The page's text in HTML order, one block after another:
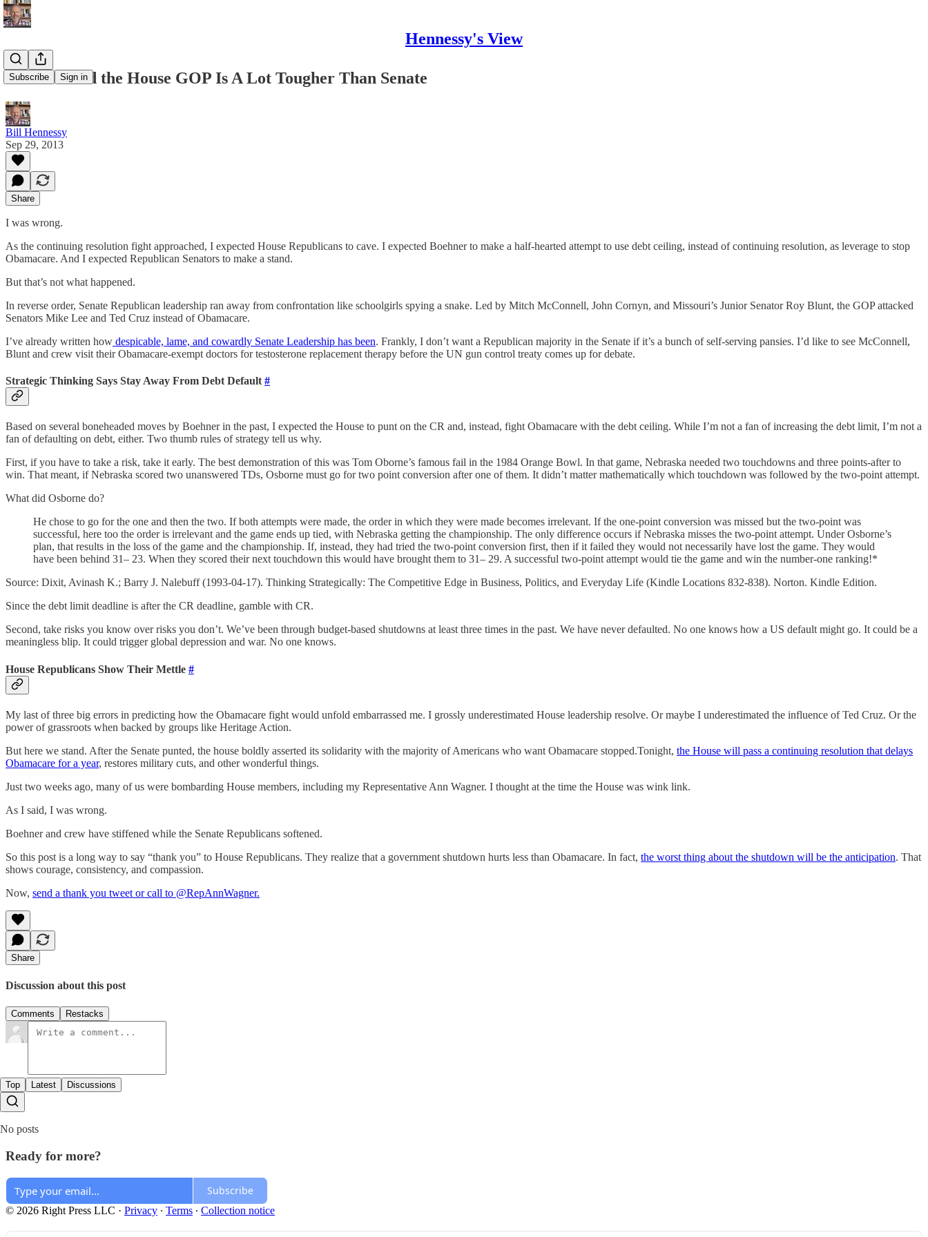
Hennessy's View
Subscribe Sign in
I've Learned the House GOP Is A Lot Tougher Than Senate
Bill Hennessy
Sep 29, 2013
Share
I was wrong.
As the continuing resolution fight approached, I expected House Republicans to cave. I expected Boehner to make a half-hearted attempt to use debt ceiling, instead of continuing resolution, as leverage to stop
Obamacare. And I expected Republican Senators to make a stand.
But that’s not what happened.
In reverse order, Senate Republican leadership ran away from confrontation like schoolgirls spying a snake. Led by Mitch McConnell, John Cornyn, and Missouri’s Junior Senator Roy Blunt, the GOP attacked
Senators Mike Lee and Ted Cruz instead of Obamacare.
I’ve already written how despicable, lame, and cowardly Senate Leadership has been. Frankly, I don’t want a Republican majority in the Senate if it’s a bunch of self-serving pansies. I’d like to see McConnell,
Blunt and crew visit their Obamacare-exempt doctors for testosterone replacement therapy before the UN gun control treaty comes up for debate.
Strategic Thinking Says Stay Away From Debt Default #
Based on several boneheaded moves by Boehner in the past, I expected the House to punt on the CR and, instead, fight Obamacare with the debt ceiling. While I’m not a fan of increasing the debt limit, I’m not a
fan of defaulting on debt, either. Two thumb rules of strategy tell us why.
First, if you have to take a risk, take it early. The best demonstration of this was Tom Oborne’s famous fail in the 1984 Orange Bowl. In that game, Nebraska needed two touchdowns and three points-after to
win. That meant, if Nebraska scored two unanswered TDs, Osborne must go for two point conversion after one of them. It didn’t matter mathematically which touchdown was followed by the two-point attempt.
What did Osborne do?
He chose to go for the one and then the two. If both attempts were made, the order in which they were made becomes irrelevant. If the one-point conversion was missed but the two-point was
successful, here too the order is irrelevant and the game ends up tied, with Nebraska getting the championship. The only difference occurs if Nebraska misses the two-point attempt. Under Osborne’s
plan, that results in the loss of the game and the championship. If, instead, they had tried the two-point conversion first, then if it failed they would not necessarily have lost the game. They would
have been behind 31– 23. When they scored their next touchdown this would have brought them to 31– 29. A successful two-point attempt would tie the game and win the number-one ranking!*
Source: Dixit, Avinash K.; Barry J. Nalebuff (1993-04-17). Thinking Strategically: The Competitive Edge in Business, Politics, and Everyday Life (Kindle Locations 832-838). Norton. Kindle Edition.
Since the debt limit deadline is after the CR deadline, gamble with CR.
Second, take risks you know over risks you don’t. We’ve been through budget-based shutdowns at least three times in the past. We have never defaulted. No one knows how a US default might go. It could be a
meaningless blip. It could trigger global depression and war. No one knows.
House Republicans Show Their Mettle #
My last of three big errors in predicting how the Obamacare fight would unfold embarrassed me. I grossly underestimated House leadership resolve. Or maybe I underestimated the influence of Ted Cruz. Or the
power of grassroots when backed by groups like Heritage Action.
But here we stand. After the Senate punted, the house boldly asserted its solidarity with the majority of Americans who want Obamacare stopped.Tonight, the House will pass a continuing resolution that delays
Obamacare for a year, restores military cuts, and other wonderful things.
Just two weeks ago, many of us were bombarding House members, including my Representative Ann Wagner. I thought at the time the House was wink link.
As I said, I was wrong.
Boehner and crew have stiffened while the Senate Republicans softened.
So this post is a long way to say “thank you” to House Republicans. They realize that a government shutdown hurts less than Obamacare. In fact, the worst thing about the shutdown will be the anticipation. That
shows courage, consistency, and compassion.
Now, send a thank you tweet or call to @RepAnnWagner.
Share
Discussion about this post
Comments Restacks
Top Latest Discussions
No posts
Ready for more?
Subscribe
© 2026 Right Press LLC · Privacy ∙ Terms ∙ Collection notice